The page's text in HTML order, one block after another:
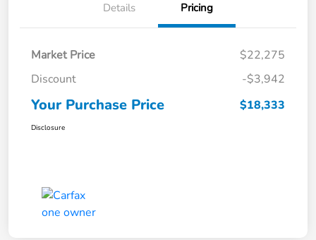
Details Pricing
Market Price
$22,275
Discount
-$3,942
Your Purchase Price $18,333
Disclosure